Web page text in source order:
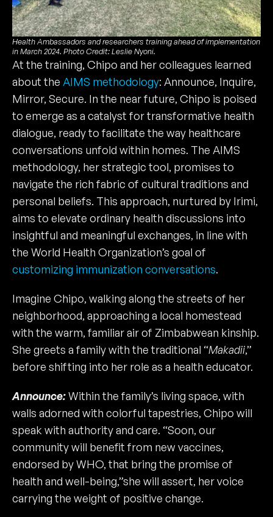
Health Ambassadors and researchers training ahead of implementation
in March 2024. Photo Credit: Leslie Nyoni.
At the training, Chipo and her colleagues learned
about the AIMS methodology: Announce, Inquire,
Mirror, Secure. In the near future, Chipo is poised
to emerge as a catalyst for transformative health
dialogue, ready to facilitate the way healthcare
conversations unfold within homes. The AIMS
methodology, her strategic tool, promises to
navigate the rich fabric of cultural traditions and
personal beliefs. This approach, nurtured by Irimi,
aims to elevate ordinary health discussions into
insightful and meaningful exchanges, in line with
the World Health Organization’s goal of
customizing immunization conversations.
Imagine Chipo, walking along the streets of her
neighborhood, approaching a local homestead
with the warm, familiar air of Zimbabwean kinship.
She greets a family with the traditional “Makadii,”
before shifting into her role as a health educator.
Announce:Within the family’s living space, with
walls adorned with colorful tapestries, Chipo will
speak with authority and care. “Soon, our
community will benefit from new vaccines,
endorsed by WHO, that bring the promise of
health and well-being,”she will assert, her voice
carrying the weight of positive change.